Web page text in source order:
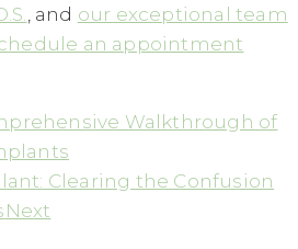
, and our exceptional team
an appointment
Walkthrough of
Clearing the Confusion
Next